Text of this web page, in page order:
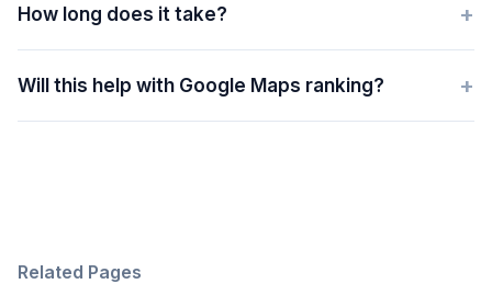
How long does it take? +
Will this help with Google Maps ranking? +
Related Pages